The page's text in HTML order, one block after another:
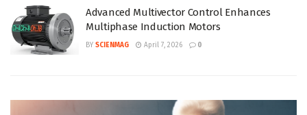
Advanced Multivector Control Enhances
Multiphase Induction Motors
BY SCIENMAG April 7, 2026 0